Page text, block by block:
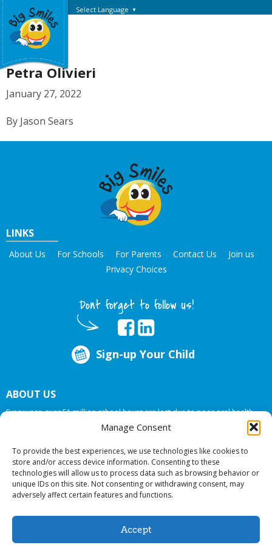
Manage Consent
To provide the best experiences, we use technologies like cookies to
store and/or access device information. Consenting to these
technologies will allow us to process data such as browsing behavior or
unique IDs on this site. Not consenting or withdrawing consent, may
adversely affect certain features and functions.
Accept
Select Language ▼
Petra Olivieri
January 27, 2022
By Jason Sears
LINKS
About Us For Schools For Parents Contact Us
Join us
Privacy Choices
Dont forget to follow us!
Sign-up Your Child
ABOUT US
Every year, over 51 million school hours are lost due to poor oral health.
Big Smiles Dental addresses this national crises by offering in-school dental
care, bringing the care to the need at NO COST TO YOUR SCHOOL
© 2026 Big Smiles Dental. All rights reserved.